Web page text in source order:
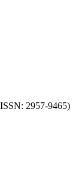
2957-9465)